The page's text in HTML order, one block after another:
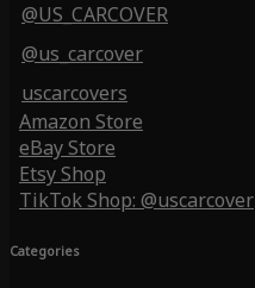
@US_CARCOVER
@us_carcover
uscarcovers
Amazon Store
eBay Store
Etsy Shop
TikTok Shop: @uscarcover
Categories